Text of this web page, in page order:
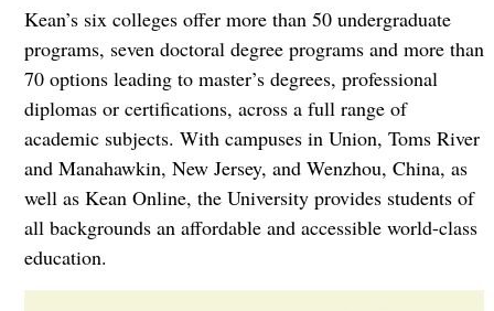
Kean’s six colleges offer more than 50 undergraduate
programs, seven doctoral degree programs and more than
70 options leading to master’s degrees, professional
diplomas or certifications, across a full range of
academic subjects. With campuses in Union, Toms River
and Manahawkin, New Jersey, and Wenzhou, China, as
well as Kean Online, the University provides students of
all backgrounds an affordable and accessible world-class
education.